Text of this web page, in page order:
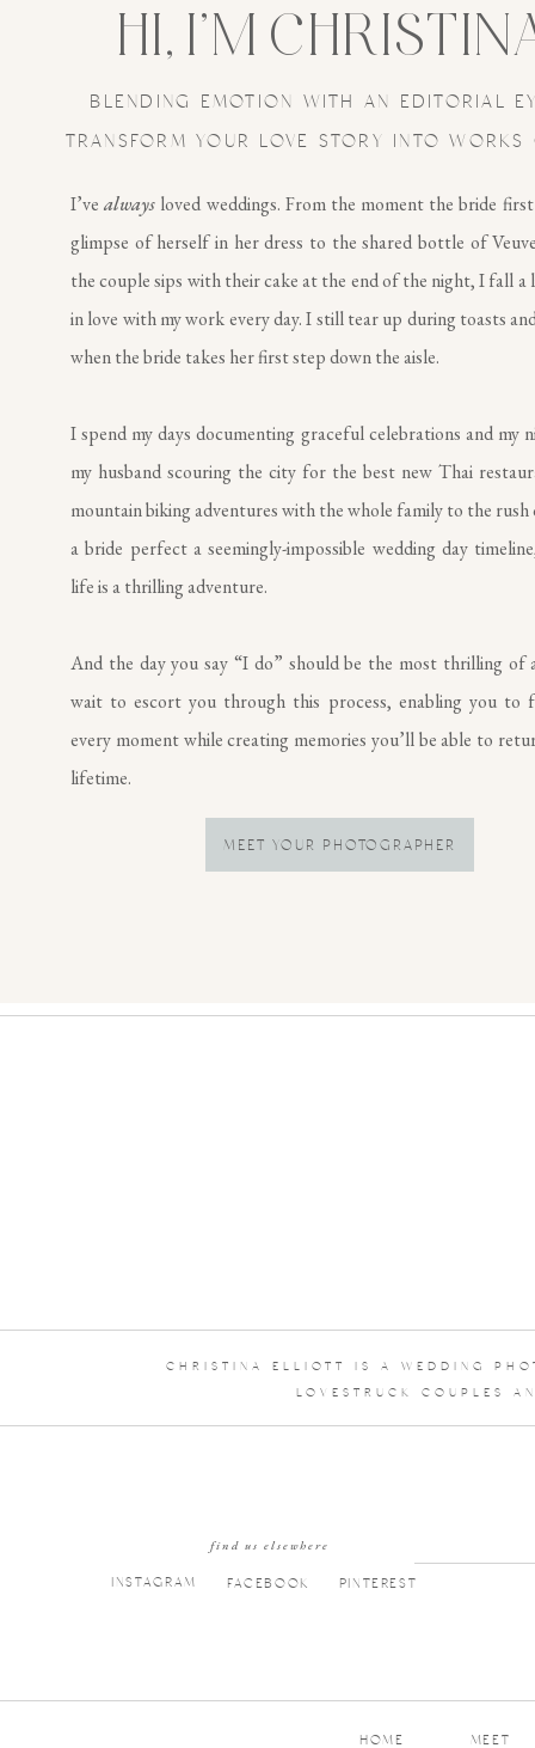
MEET YOUR PHOTOGRAPHER
I’vealways loved weddings. From the moment the bride
glimpse of herself in her dress to the shared bottle of
the couple sips with their cake at the end of the night, I fall
in love with my work every day. I still tear up during toasts
when the bride takes her first step down the aisle.
I spend my days documenting graceful celebrations and my
my husband scouring the city for the best new Thai
mountain biking adventures with the whole family to the
a bride perfect a seemingly-impossible wedding day
life is a thrilling adventure.
And the day you say “I do” should be the most thrilling of
wait to escort you through this process, enabling you to
every moment while creating memories you’ll be able to
lifetime.
BLENDING EMOTION WITH AN EDITORIAL
TRANSFORM YOUR LOVE STORY INTO WORKS
HI, I’M
MEET
HOME
PINTEREST
FACEBOOK
INSTAGRAM
find us elsewhere
CHRISTINA ELLIOTT IS A WEDDING
LOVESTRUCK COUPLES